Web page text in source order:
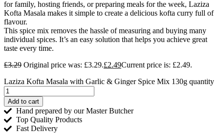
for family, hosting friends, or preparing meals for the week, Laziza
Kofta Masala makes it simple to create a delicious kofta curry full of
flavour.
This spice mix removes the hassle of measuring and buying many
individual spices. It’s an easy solution that helps you achieve great
taste every time.
£3.29 Original price was: £3.29.£2.49Current price is: £2.49.
Laziza Kofta Masala with Garlic & Ginger Spice Mix 130g quantity
Add to cart
Hand prepared by our Master Butcher
Top Quality Products
Fast Delivery